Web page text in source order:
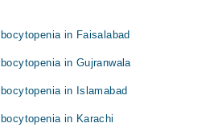
in Faisalabad
in Gujranwala
in Islamabad
in Karachi